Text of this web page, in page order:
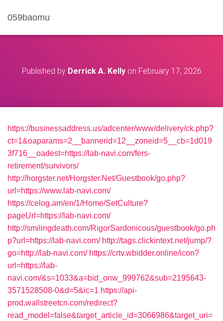
059baomu
Published by Derrick A. Kellyon February 17, 2026
https://businessaddress.us/adcenter/www/delivery/ck.php?
ct=1&oaparams=2__bannerid=12__zoneid=5__cb=1d019
3f716__oadest=https://lab-navi.com/fers-
retirement/survivors/
http://horgster.net/Horgster.Net/Guestbook/go.php?
url=https://www.lab-navi.com/
https://celog.am/en/1/Home/SetCulture?
pageUrl=https://lab-navi.com/
http://smilingdeath.com/RigorSardonicous/guestbook/go.ph
p?url=https://lab-navi.com/ http://tags.clickintext.net/jump/?
go=http://lab-navi.com/ https://crtv.wbidder.online/icon?
url=https://lab-
navi.com/&s=1033&a=bid_onw_999762&sub=2195643-
3571528508-0&d=5&ic=1 https://api-
prod.wallstreetcn.com/redirect?
read_model=false&target_article_id=3066986&target_uri=